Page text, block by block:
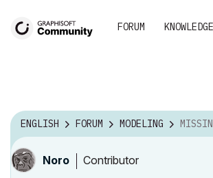
FORUM
ENGLISH FORUM MODELING MISSING
Noro Contributor